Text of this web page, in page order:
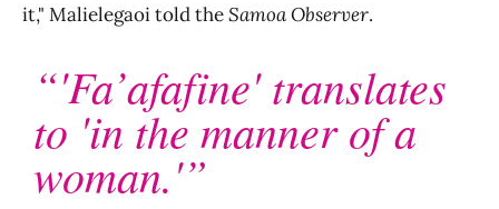
it," Malielegaoi told theSamoa Observer.
“'Fa’afafine' translates
to 'in the manner of a
woman.'”